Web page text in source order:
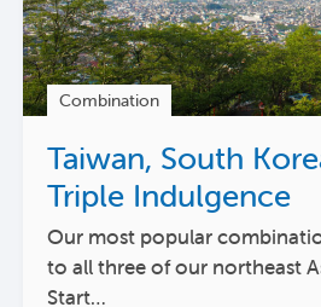
Combination
Taiwan, South
Triple Indulgence
Our most popular
to all three of our northeast
Start…